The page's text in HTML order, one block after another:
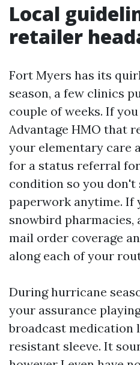
Local
retailer
Fort Myers has its
season, a few clinics
couple of weeks. If
Advantage HMO that
your elementary care
for a status referral
condition so you don't
paperwork anytime. If
snowbird pharmacies,
mail order coverage
along each of your
During hurricane
your assurance
broadcast medication
resistant sleeve. It